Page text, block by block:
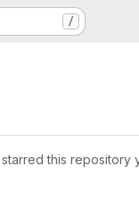
/
this repository